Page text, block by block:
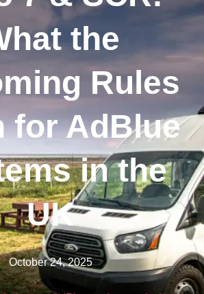
the
Rules
for AdBlue
in the
UK
October 24, 2025